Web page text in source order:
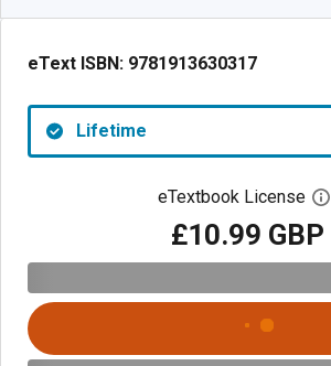
eText ISBN: 9781913630317
Lifetime
eTextbook License
£10.99 GBP